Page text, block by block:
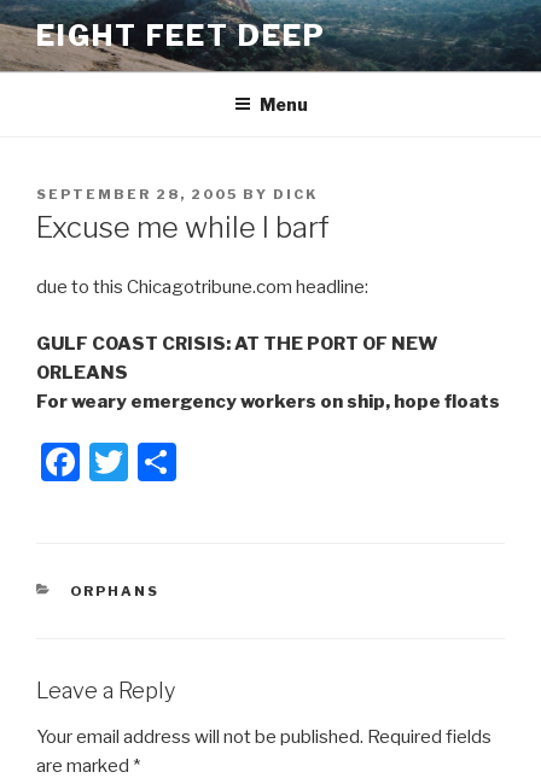
Skip
to
content
EIGHT FEET DEEP
Menu
POSTED
ON
SEPTEMBER 28, 2005 BY DICK
Excuse me while I barf
due to this Chicagotribune.com headline:
GULF COAST CRISIS: AT THE PORT OF NEW
ORLEANS
For weary emergency workers on ship, hope floats
F
e
o
k
T
er
CATEGORIES
ORPHANS
Leave a Reply
Your email address will not be published. Required fields
are marked *